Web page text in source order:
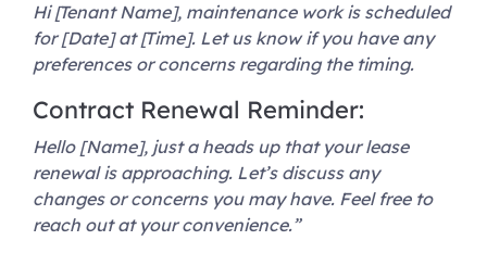
Hi [Tenant Name], maintenance work is scheduled
for [Date] at [Time]. Let us know if you have any
preferences or concerns regarding the timing.
Contract Renewal Reminder:
Hello [Name], just a heads up that your lease
renewal is approaching. Let’s discuss any
changes or concerns you may have. Feel free to
reach out at your convenience.”